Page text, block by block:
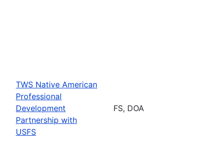
TWS Native American
Professional
Development
Partnership with
USFS
FS, DOA